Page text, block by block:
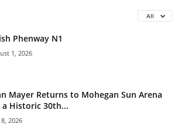
All
Phenway N1
1, 2026
Mayer Returns to Mohegan Sun Arena
Historic 30th...
8, 2026